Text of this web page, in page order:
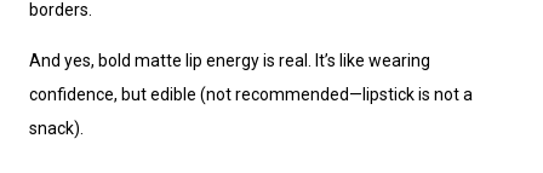
borders.
And yes, bold matte lip energy is real. It’s like wearing
confidence, but edible (not recommended—lipstick is not a
snack).